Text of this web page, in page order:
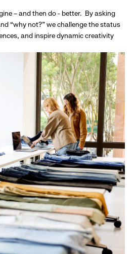
– and then do - better. By asking
“why not?” we challenge the status
and inspire dynamic creativity